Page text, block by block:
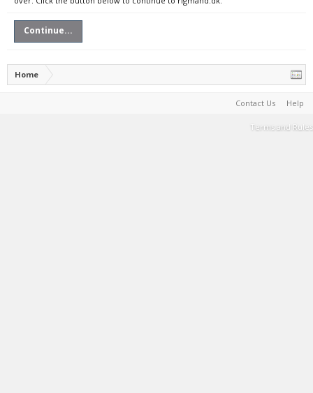
Continue...
Home
Contact Us Help
Terms and Rules